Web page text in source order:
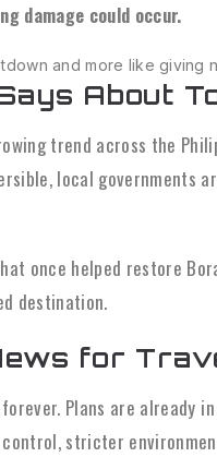
damage could occur.
and more like giving
About
trend across the
local
once helped restore
destination.
for
Plans are already
stricter